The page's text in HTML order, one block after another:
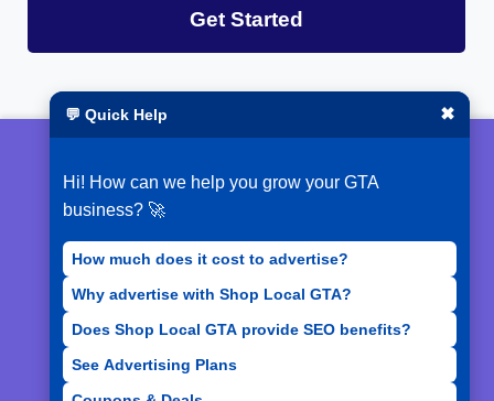
💬 Quick Help ✖
Hi! How can we help you grow your GTA
business? 🚀
How much does it cost to advertise?
Why advertise with Shop Local GTA?
Does Shop Local GTA provide SEO benefits?
See Advertising Plans
Get Started
Privacy Policy
Acceptable Use Policy